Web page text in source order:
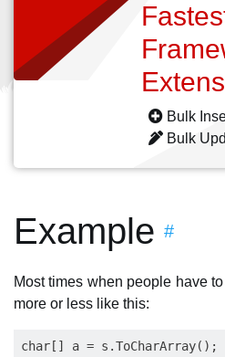
Bulk
Bulk
Example #
Most times when people have
more or less like this:
char[] a = s.ToCharArray();